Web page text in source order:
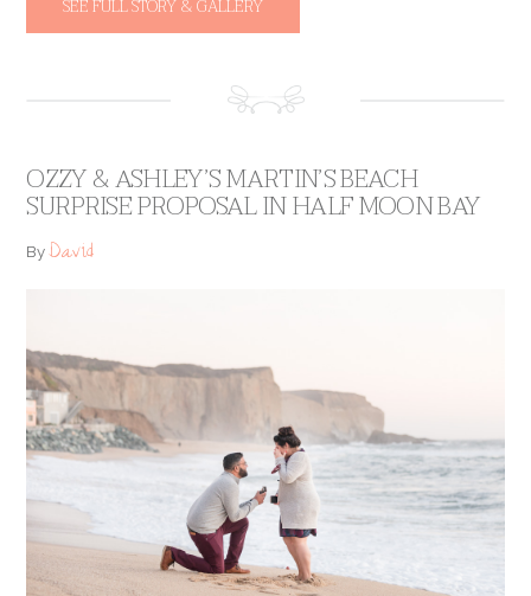
SEE FULL STORY & GALLERY
OZZY & ASHLEY’S MARTIN’S BEACH
SURPRISE PROPOSAL IN HALF MOON BAY
ByDavid